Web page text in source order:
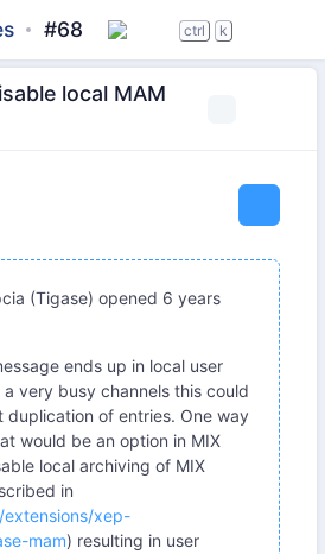
message-archiving
#68 ctrl k
local MAM
(Tigase) opened 6 years
ends up in local user
a very busy channels this could
duplication of entries. One way
would be an option in MIX
local archiving of MIX
in
xep-
mam) resulting in user